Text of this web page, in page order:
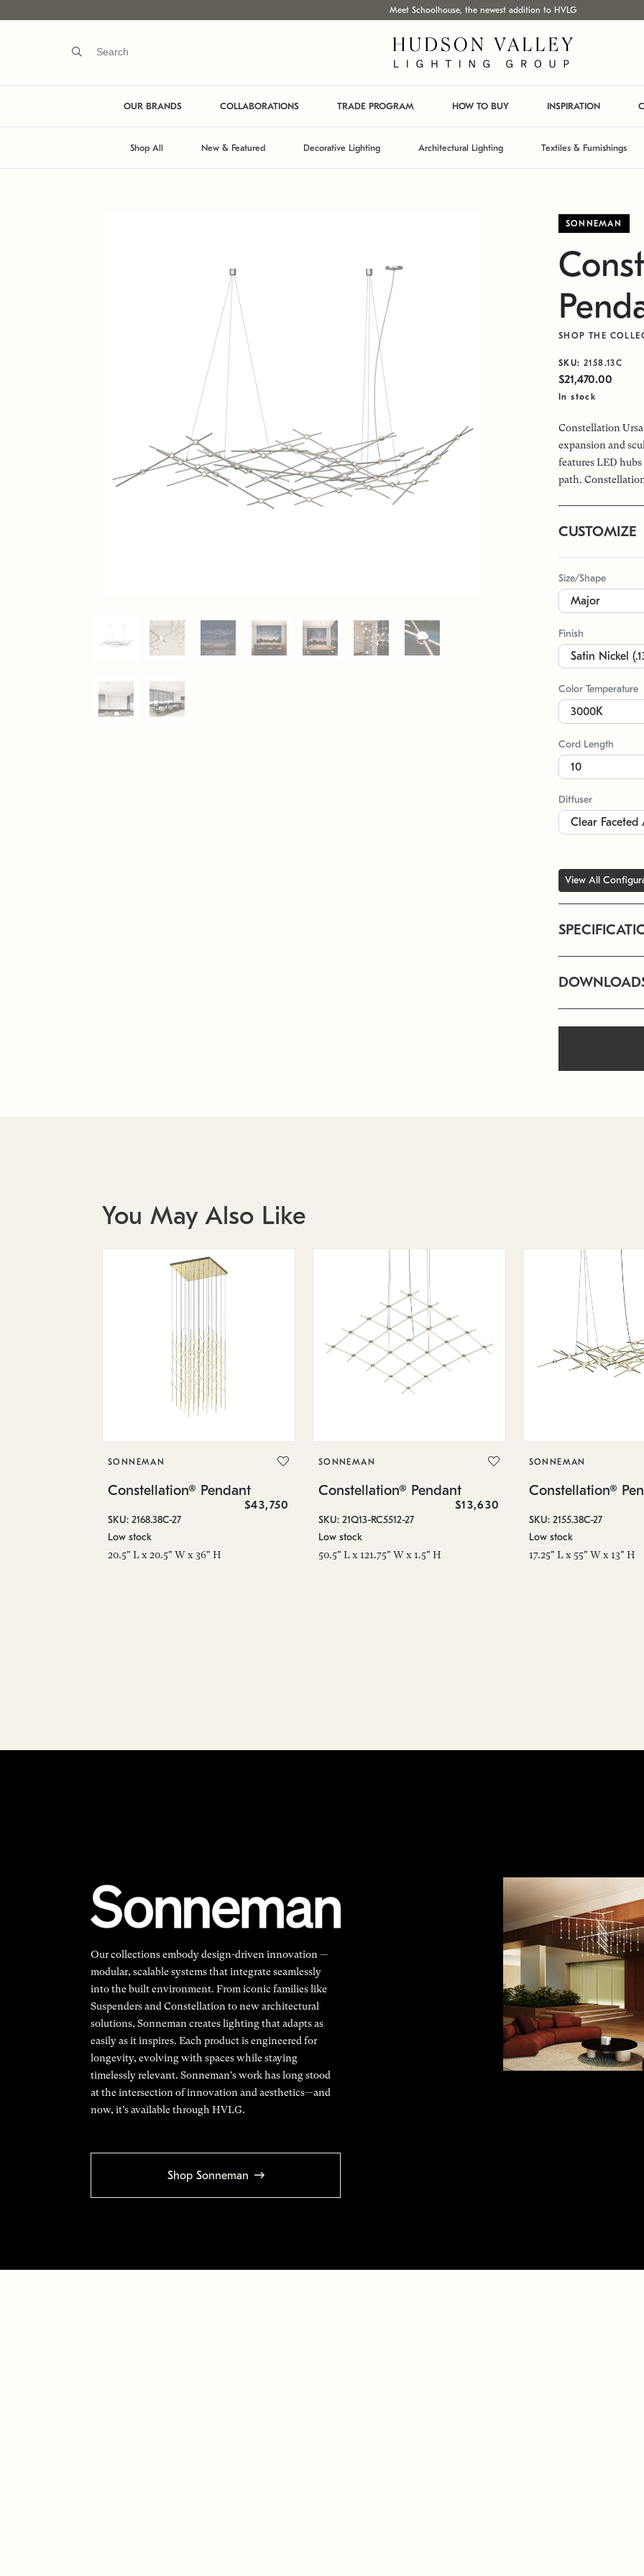
Meet Schoolhouse, the newest addition to HVLG
OUR BRANDS COLLABORATIONS TRADE PROGRAM HOW TO BUY INSPIRATION
Shop All New & Featured Decorative Lighting Architectural Lighting Textiles & Furnishings
SONNEMAN
SHOP THE
SKU: 2158.13C
$21,470.00
In stock
Constellation
expansion and
features LED
path.
CUSTOMIZE
Size/Shape
Finish
Color Temperature
Cord Length
Diffuser
View All
You May Also Like
SONNEMAN
Constellation® Pendant
$43,750
SKU: 2168.38C-27
Low stock
20.5" L x 20.5" W x 36" H
SONNEMAN
Constellation® Pendant
$13,630
SKU: 21Q13-RC5512-27
Low stock
50.5" L x 121.75" W x 1.5" H
SONNEMAN
Constellation®
SKU: 2155.38C-27
Low stock
17.25" L x 55" W x 13" H
Our collections embody design-driven innovation —
modular, scalable systems that integrate seamlessly
into the built environment. From iconic families like
Suspenders and Constellation to new architectural
solutions, Sonneman creates lighting that adapts as
easily as it inspires. Each product is engineered for
longevity, evolving with spaces while staying
timelessly relevant. Sonneman's work has long stood
at the intersection of innovation and aesthetics—and
now, it’s available through HVLG.
Shop Sonneman